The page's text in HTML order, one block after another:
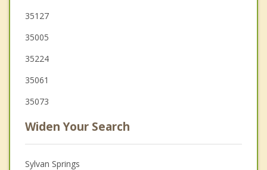
35127
35005
35224
35061
35073
Widen Your Search
Sylvan Springs